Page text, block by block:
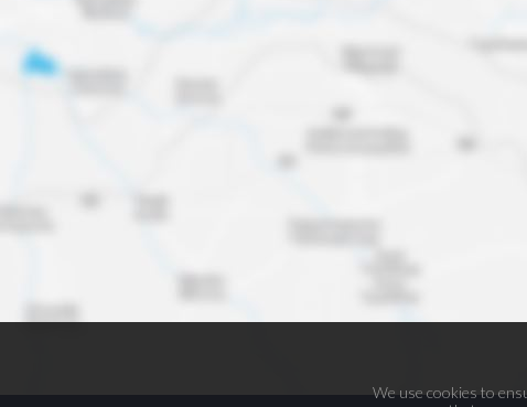
We use cookies to